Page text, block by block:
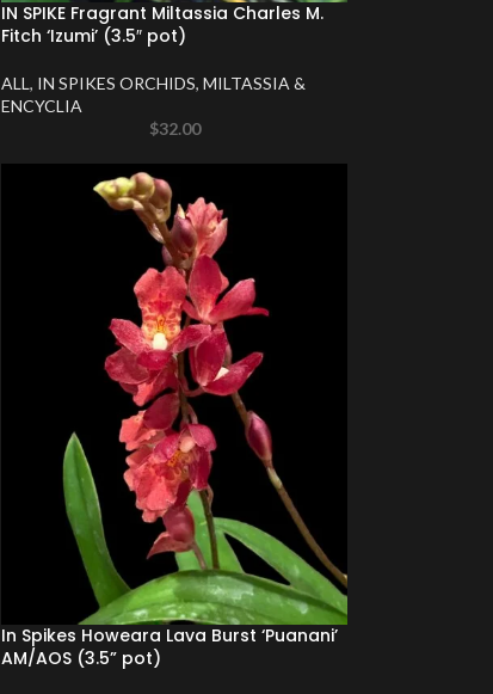
IN SPIKE Fragrant Miltassia Charles M.
Fitch ‘Izumi’ (3.5″ pot)
ALL, IN SPIKES ORCHIDS, MILTASSIA &
ENCYCLIA
$32.00
In Spikes Howeara Lava Burst ‘Puanani’
AM/AOS (3.5” pot)